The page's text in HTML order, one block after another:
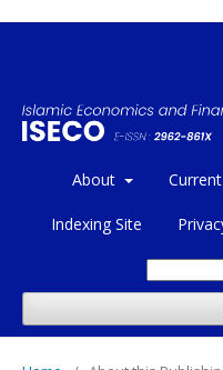
About Current
Indexing Site